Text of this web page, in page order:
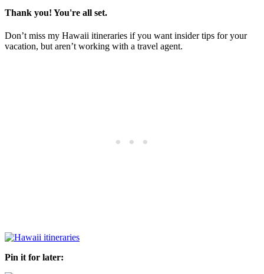
Thank you! You're all set.
Don’t miss my Hawaii itineraries if you want insider tips for your
vacation, but aren’t working with a travel agent.
Pin it for later: